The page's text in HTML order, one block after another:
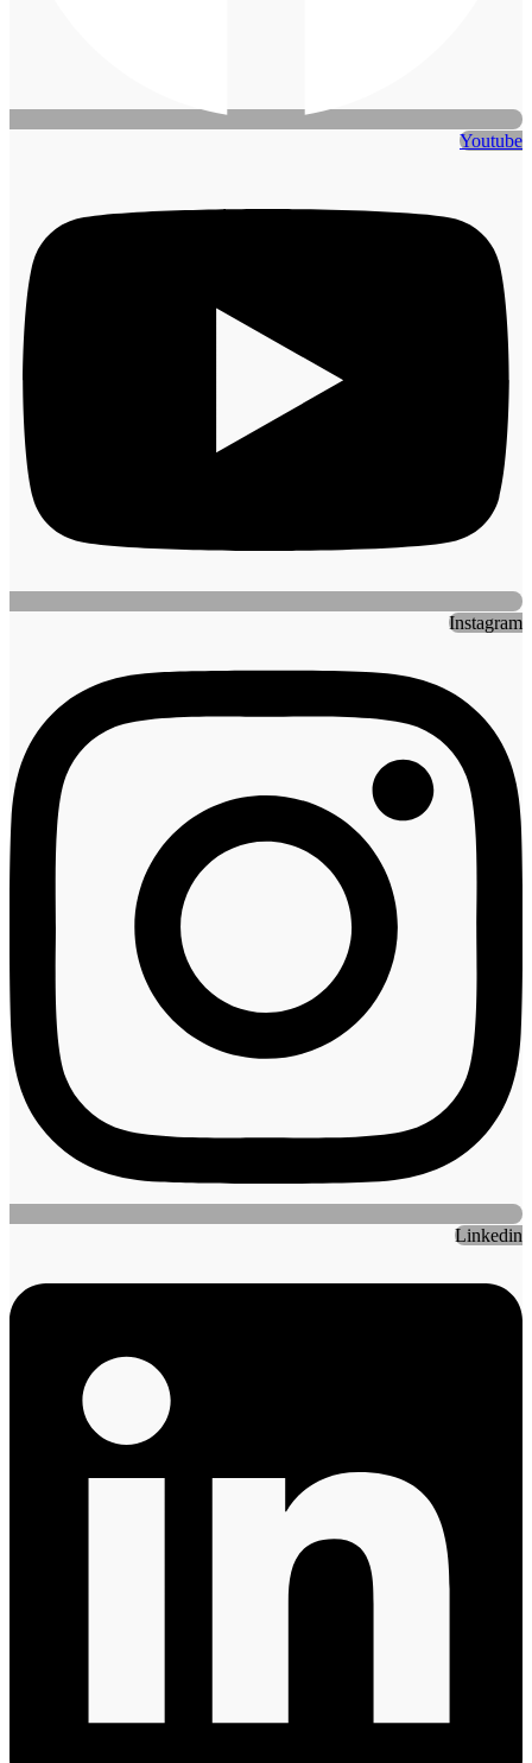
Youtube
Instagram
Linkedin